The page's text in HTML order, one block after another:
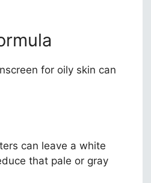
for oily skin can
can leave a white
that pale or gray